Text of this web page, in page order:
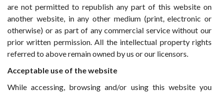
are not permitted to republish any part of this website on
another website, in any other medium (print, electronic or
otherwise) or as part of any commercial service without our
prior written permission. All the intellectual property rights
referred to above remain owned by us or our licensors.
Acceptable use of the website
While accessing, browsing and/or using this website you